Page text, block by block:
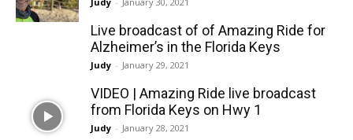
Live broadcast of of Amazing Ride for
Alzheimer’s in the Florida Keys
Judy - January 29, 2021
VIDEO | Amazing Ride live broadcast
from Florida Keys on Hwy 1
Judy - January 28, 2021